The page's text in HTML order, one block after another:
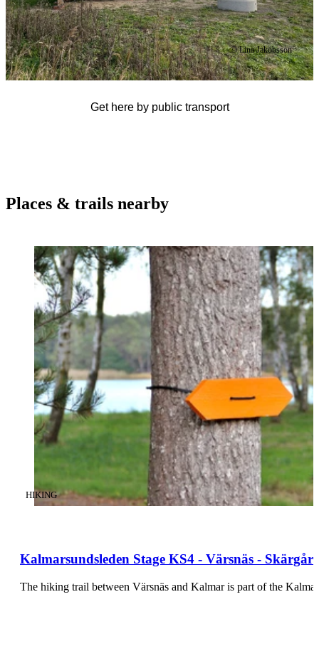
© Lina Jakobsson
Get here by public transport
Places & trails nearby
Kalmarsundsleden Stage KS4 - Värsnäs -
CATEGORY:
HIKING
The hiking trail between Värsnäs and Kalmar is part of the